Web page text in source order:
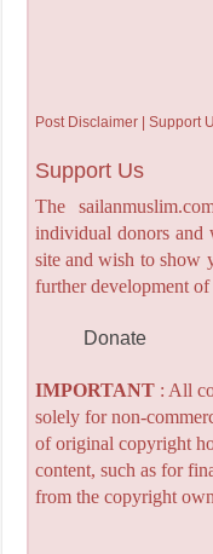
Post Disclaimer | Support
Support Us
The
individual donors
site and wish to show
further development
Donate
IMPORTANT: All
solely for non-
of original copyright
content, such as for
from the copyright